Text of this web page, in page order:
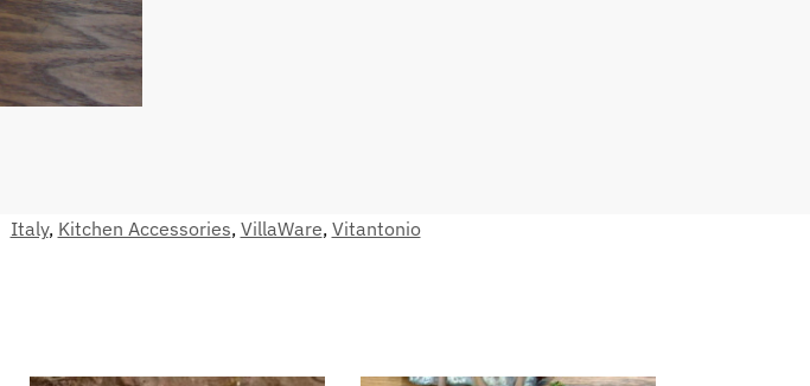
Italy, Kitchen Accessories, VillaWare, Vitantonio